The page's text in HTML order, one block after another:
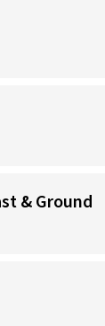
& Ground